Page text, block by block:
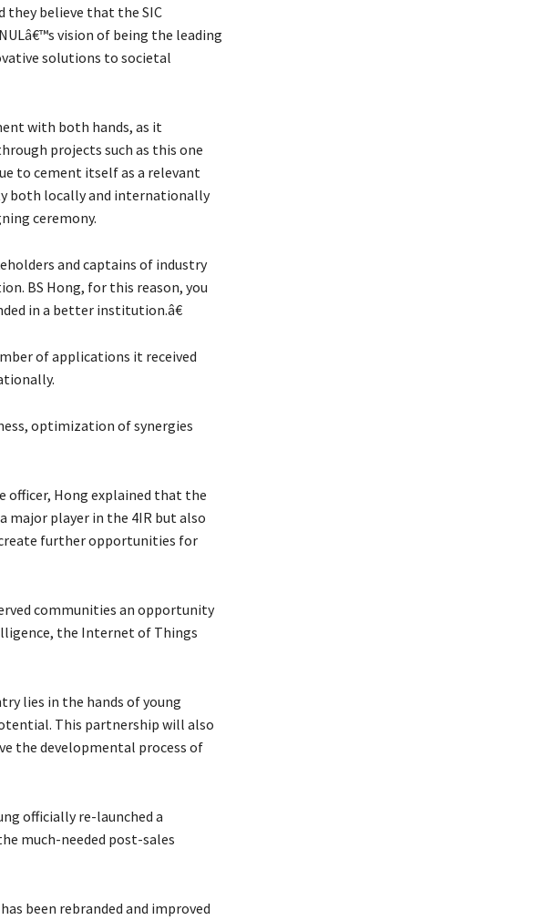
they believe that the SIC
vision of being the leading
solutions to societal
with both hands, as it
projects such as this one
to cement itself as a relevant
both locally and internationally
ceremony.
and captains of industry
BS Hong, for this reason, you
in a better institution.â€
of applications it received
optimization of synergies
officer, Hong explained that the
major player in the 4IR but also
create further opportunities for
communities an opportunity
the Internet of Things
lies in the hands of young
This partnership will also
the developmental process of
officially re-launched a
much-needed post-sales
been rebranded and improved